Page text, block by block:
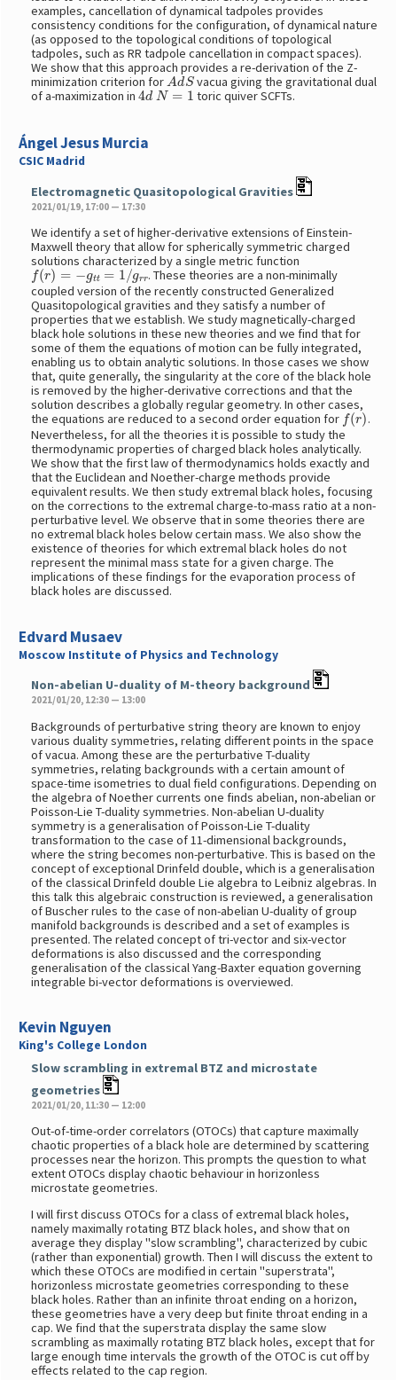
examples, cancellation of dynamical tadpoles provides
consistency conditions for the configuration, of dynamical nature
(as opposed to the topological conditions of topological
tadpoles, such as RR tadpole cancellation in compact spaces).
We show that this approach provides a re-derivation of the Z-
minimization criterion forAdS vacua giving the gravitational dual
of a-maximization in4 dN=1 toric quiver SCFTs.
Ángel Jesus Murcia
CSIC Madrid
Electromagnetic Quasitopological Gravities
2021/01/19, 17:00 — 17:30
We identify a set of higher-derivative extensions of Einstein-
Maxwell theory that allow for spherically symmetric charged
solutions characterized by a single metric function
f(r)=−gt t=1/grr
. These theories are a non-minimally
coupled version of the recently constructed Generalized
Quasitopological gravities and they satisfy a number of
properties that we establish. We study magnetically-charged
black hole solutions in these new theories and we find that for
some of them the equations of motion can be fully integrated,
enabling us to obtain analytic solutions. In those cases we show
that, quite generally, the singularity at the core of the black hole
is removed by the higher-derivative corrections and that the
solution describes a globally regular geometry. In other cases,
the equations are reduced to a second order equation forf(r) .
Nevertheless, for all the theories it is possible to study the
thermodynamic properties of charged black holes analytically.
We show that the first law of thermodynamics holds exactly and
that the Euclidean and Noether-charge methods provide
equivalent results. We then study extremal black holes, focusing
on the corrections to the extremal charge-to-mass ratio at a non-
perturbative level. We observe that in some theories there are
no extremal black holes below certain mass. We also show the
existence of theories for which extremal black holes do not
represent the minimal mass state for a given charge. The
implications of these findings for the evaporation process of
black holes are discussed.
Edvard Musaev
Moscow Institute of Physics and Technology
Non-abelian U-duality of M-theory background
2021/01/20, 12:30 — 13:00
Backgrounds of perturbative string theory are known to enjoy
various duality symmetries, relating different points in the space
of vacua. Among these are the perturbative T-duality
symmetries, relating backgrounds with a certain amount of
space-time isometries to dual field configurations. Depending on
the algebra of Noether currents one finds abelian, non-abelian or
Poisson-Lie T-duality symmetries. Non-abelian U-duality
symmetry is a generalisation of Poisson-Lie T-duality
transformation to the case of 11-dimensional backgrounds,
where the string becomes non-perturbative. This is based on the
concept of exceptional Drinfeld double, which is a generalisation
of the classical Drinfeld double Lie algebra to Leibniz algebras. In
this talk this algebraic construction is reviewed, a generalisation
of Buscher rules to the case of non-abelian U-duality of group
manifold backgrounds is described and a set of examples is
presented. The related concept of tri-vector and six-vector
deformations is also discussed and the corresponding
generalisation of the classical Yang-Baxter equation governing
integrable bi-vector deformations is overviewed.
Kevin Nguyen
King's College London
Slow scrambling in extremal BTZ and microstate
geometries
2021/01/20, 11:30 — 12:00
Out-of-time-order correlators (OTOCs) that capture maximally
chaotic properties of a black hole are determined by scattering
processes near the horizon. This prompts the question to what
extent OTOCs display chaotic behaviour in horizonless
microstate geometries.
I will first discuss OTOCs for a class of extremal black holes,
namely maximally rotating BTZ black holes, and show that on
average they display "slow scrambling", characterized by cubic
(rather than exponential) growth. Then I will discuss the extent to
which these OTOCs are modified in certain "superstrata",
horizonless microstate geometries corresponding to these
black holes. Rather than an infinite throat ending on a horizon,
these geometries have a very deep but finite throat ending in a
cap. We find that the superstrata display the same slow
scrambling as maximally rotating BTZ black holes, except that for
large enough time intervals the growth of the OTOC is cut off by
effects related to the cap region.